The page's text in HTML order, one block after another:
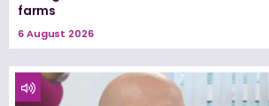
farms
6 August 2026